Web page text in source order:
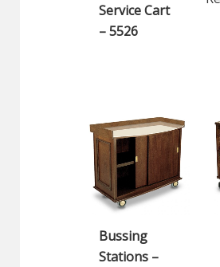
Service Cart
– 5526
Bussing
Stations –